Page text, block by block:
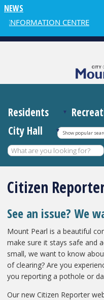
NEWS
INFORMATION CENTRE
Residents
City Hall
Show popular
Citizen
See an issue? We
Mount Pearl is a beautiful
make sure it stays safe and
small, we want to know
of clearing? Are you
you reporting a pothole or
Our new Citizen Reporter